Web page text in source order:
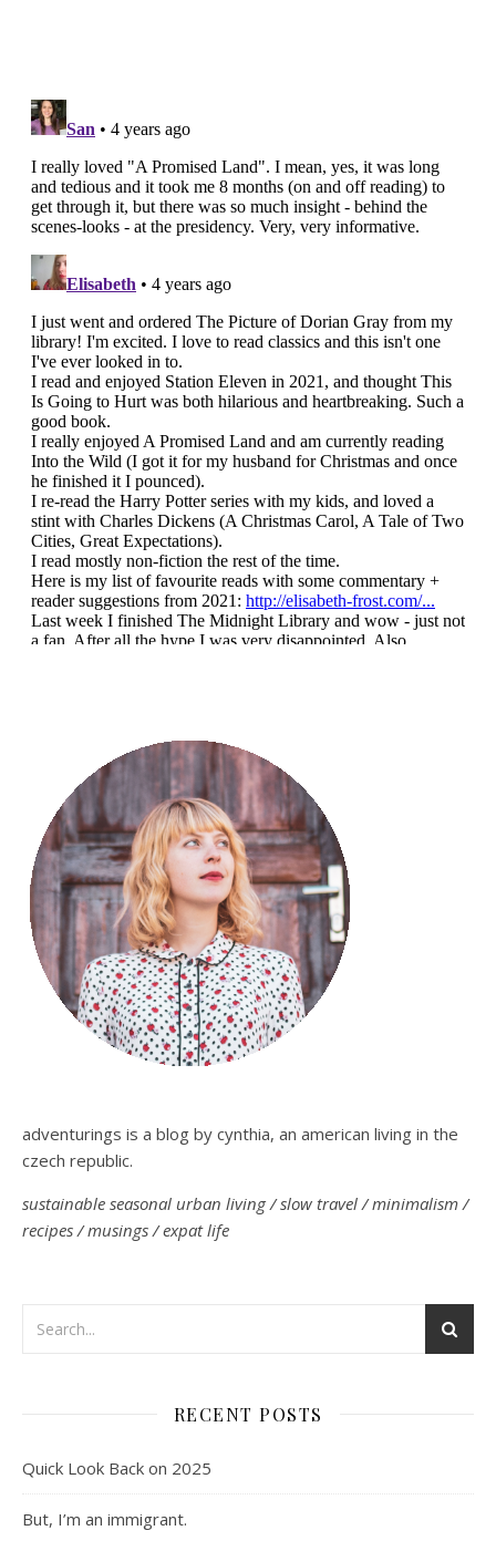
adventurings is a blog by cynthia, an american living in the
czech republic.
sustainable seasonal urban living / slow travel / minimalism /
recipes / musings / expat life
RECENT POSTS
Quick Look Back on 2025
But, I’m an immigrant.